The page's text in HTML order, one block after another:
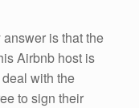
is that the
Airbnb host is
deal with the
to sign their